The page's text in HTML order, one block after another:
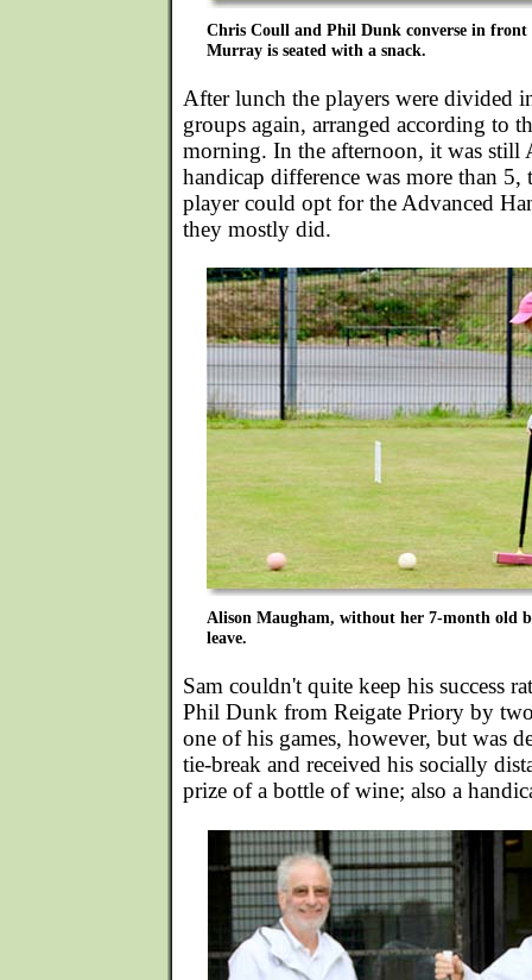
Chris Coull and Phil Dunk converse in front
Murray is seated with a snack.
After lunch the players were divided
groups again, arranged according to
morning. In the afternoon, it was still
handicap difference was more than 5,
player could opt for the Advanced
they mostly did.
Alison Maugham, without her 7-month old
leave.
Sam couldn't quite keep his success
Phil Dunk from Reigate Priory by
one of his games, however, but was
tie-break and received his socially
prize of a bottle of wine; also a